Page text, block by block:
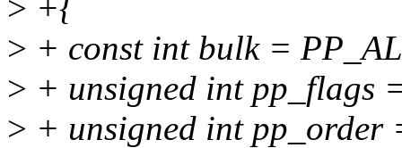
> +{
> + const int bulk =
> + unsigned int pp_flags
> + unsigned int